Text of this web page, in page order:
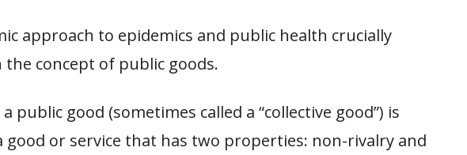
approach to epidemics and public health crucially
the concept of public goods.
public good (sometimes called a “collective good”) is
good or service that has two properties: non-rivalry and